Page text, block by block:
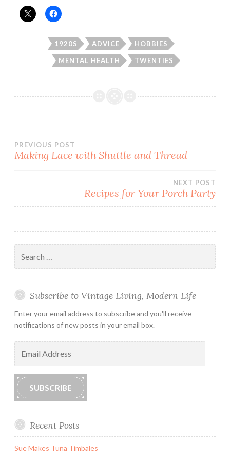
1920S ADVICE HOBBIES
MENTAL HEALTH TWENTIES
Post
PREVIOUS POST
Making Lace with Shuttle and Thread
NEXT POST
Recipes for Your Porch Party
for:
Subscribe to Vintage Living, Modern Life
Enter your email address to subscribe and you'll receive
notifications of new posts in your email box.
Address
SUBSCRIBE
Recent Posts
Sue Makes Tuna Timbales